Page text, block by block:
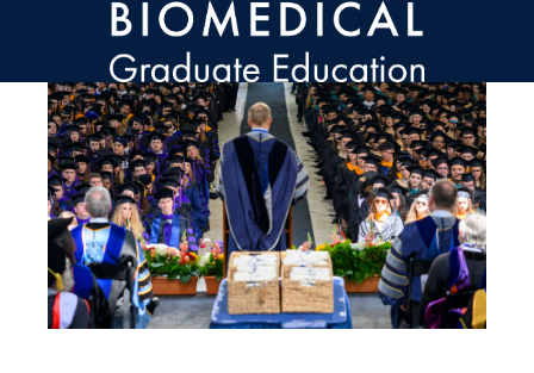
Skip to main content